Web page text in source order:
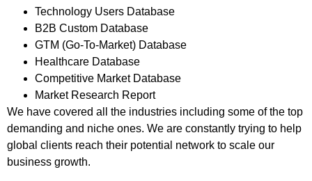
Technology Users Database
B2B Custom Database
GTM (Go-To-Market) Database
Healthcare Database
Competitive Market Database
Market Research Report
We have covered all the industries including some of the top
demanding and niche ones. We are constantly trying to help
global clients reach their potential network to scale our
business growth.